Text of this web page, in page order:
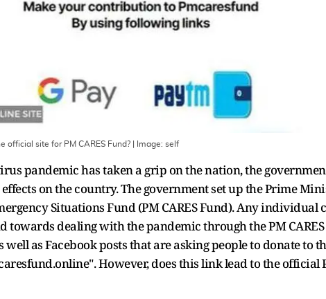
official site for PM CARES Fund? | Image: self
pandemic has taken a grip on the nation, the
on the country. The government set up the Prime
Situations Fund (PM CARES Fund). Any individual
dealing with the pandemic through the PM CARES
as Facebook posts that are asking people to donate to
However, does this link lead to the official